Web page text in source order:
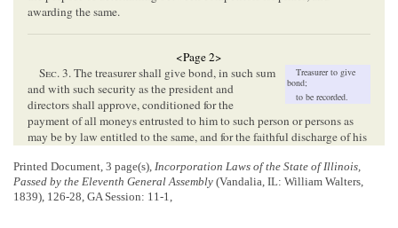
awarding the same.
<Page 2>
Treasurer to give
bond;
to be recorded.
Sec. 3. The treasurer shall give bond, in such sum
and with such security as the president and
directors shall approve, conditioned for the
payment of all moneys entrusted to him to such person or persons as
may be by law entitled to the same, and for the faithful discharge of his
of the county, and filed in the office of clerk of thecounty
commissioners’ court.
Sec. 4. At the first meeting of the society, and at
Printed Document, 3 page(s), Incorporation Laws of the State of Illinois,
Passed by the Eleventh General Assembly (Vandalia, IL: William Walters,
1839), 126-28, GA Session: 11-1,